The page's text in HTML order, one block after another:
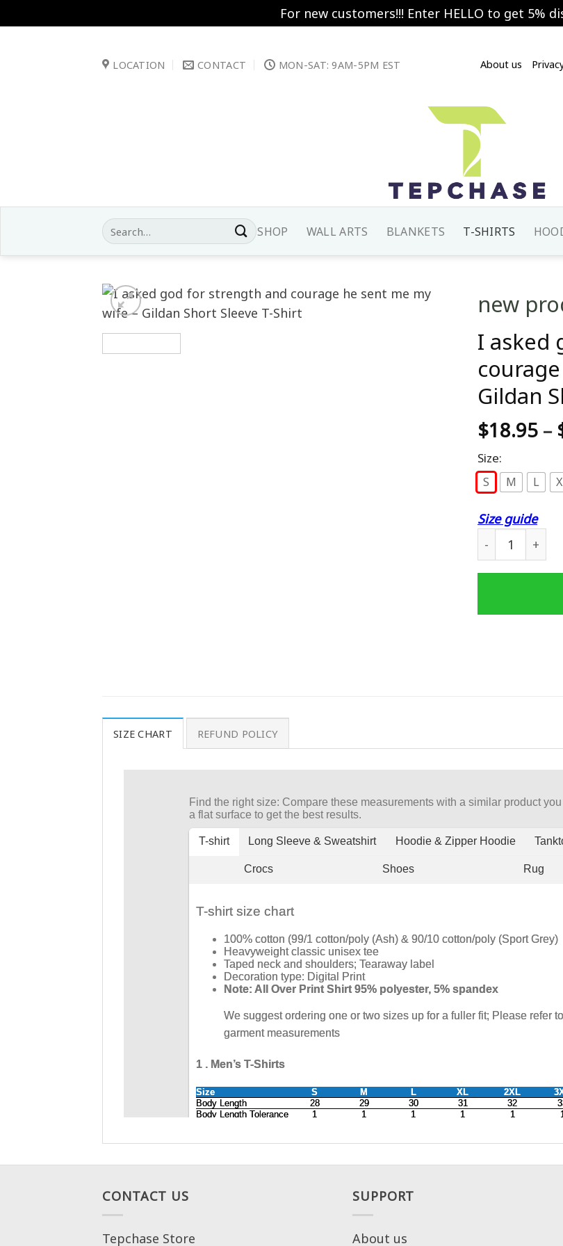
For new customers!!! Enter HELLO to get 5%
LOCATION CONTACT MON-SAT: 9AM-5PM EST About us
Search
for:
SHOP WALL ARTS BLANKETS T-SHIRTS
new
I asked
Gildan
$18.95 –
Size:
S M L
Size guide
I asked god
SIZE CHART REFUND POLICY
CONTACT US
Tepchase Store
SUPPORT
About us